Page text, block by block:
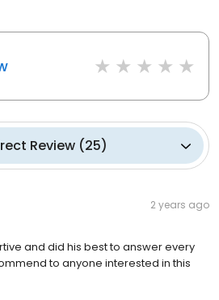
Review (25)
2 years ago
and did his best to answer every
to anyone interested in this